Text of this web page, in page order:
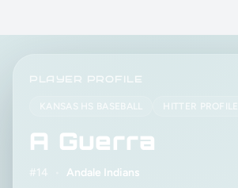
PLAYER PROFILE
KANSAS HS BASEBALL HITTER PROFILE
A Guerra
#14 Andale Indians